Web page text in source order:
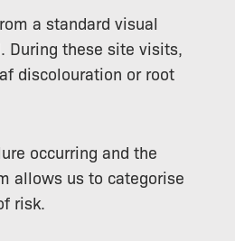
a standard visual
During these site visits,
discolouration or root
occurring and the
allows us to categorise
risk.